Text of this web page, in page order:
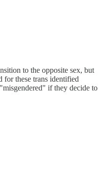
to the opposite sex, but
for these trans identified
if they decide to